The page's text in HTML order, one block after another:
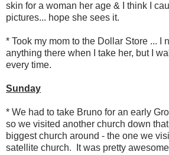
skin for a woman her age & I think I
pictures... hope she sees it.
* Took my mom to the Dollar Store ... I
anything there when I take her, but I
every time.
Sunday
* We had to take Bruno for an early
so we visited another church down
biggest church around - the one we
satellite church. It was pretty